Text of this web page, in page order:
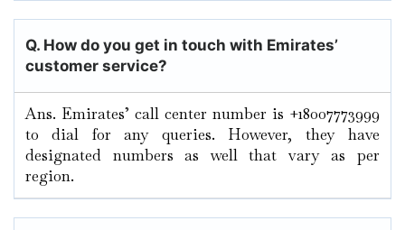
Q. How do you get in touch with Emirates’
customer service?
Ans. Emirates’ call center number is +18007773999
to dial for any queries. However, they have
designated numbers as well that vary as per
region.